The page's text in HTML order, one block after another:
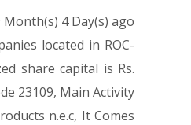
4 Day(s) ago
located in ROC-
share capital is Rs.
23109, Main Activity
n.e.c, It Comes